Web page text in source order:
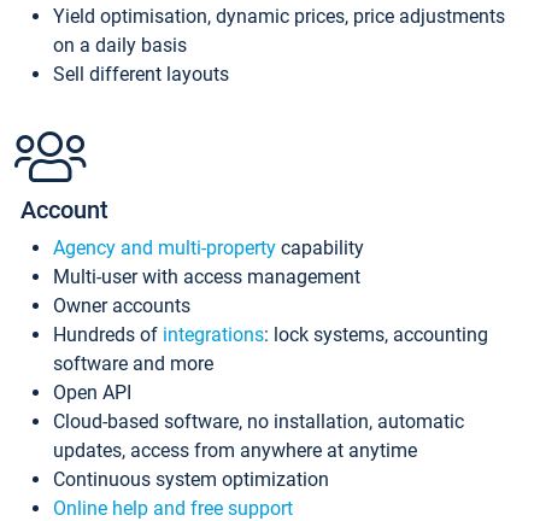
Yield optimisation, dynamic prices, price adjustments
on a daily basis
Sell different layouts
Account
Agency and multi-property capability
Multi-user with access management
Owner accounts
Hundreds of integrations: lock systems, accounting
software and more
Open API
Cloud-based software, no installation, automatic
updates, access from anywhere at anytime
Continuous system optimization
Online help and free support